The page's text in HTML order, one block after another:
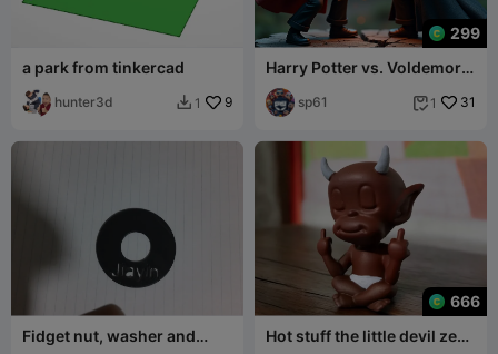
a park from tinkercad
hunter3d  1 9
299
Harry Potter vs. Voldemort:
The Ultimate Magical Duel
sp61  1 31
Fidget nut, washer and
666
Hot stuff the little devil zen